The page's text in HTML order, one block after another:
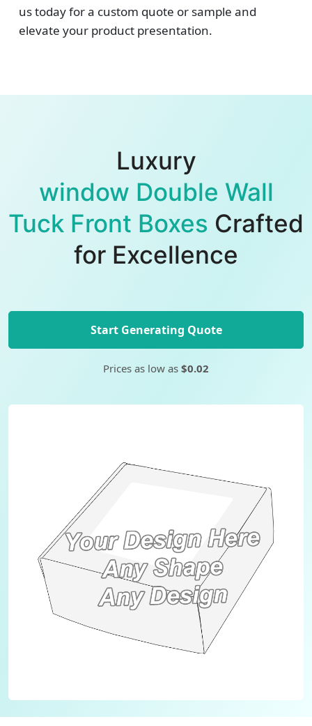
us today for a custom quote or sample and
elevate your product presentation.
Luxury
window Double Wall
Tuck Front Boxes Crafted
for Excellence
Start Generating Quote
Prices as low as $0.02